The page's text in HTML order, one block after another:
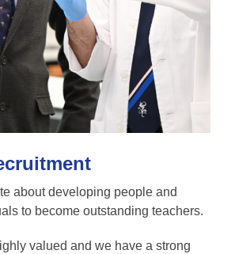
about developing people and
to become outstanding teachers.
valued and we have a strong